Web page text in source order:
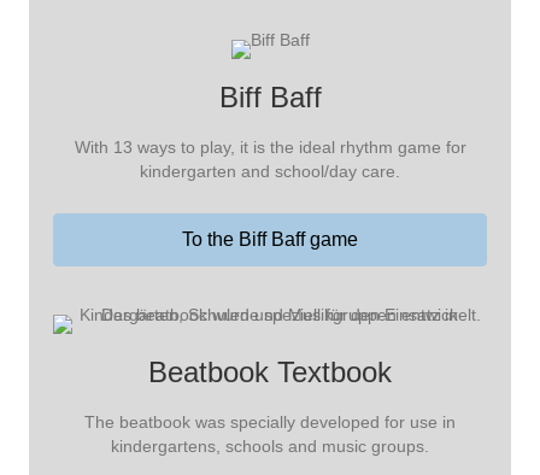
Biff Baff
With 13 ways to play, it is the ideal rhythm game for
kindergarten and school/day care.
To the Biff Baff game
Beatbook Textbook
The beatbook was specially developed for use in
kindergartens, schools and music groups.